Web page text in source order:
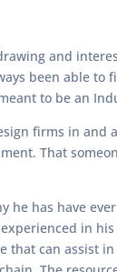
and
been able
to be an
firms in
That
he has have
in
that can assist